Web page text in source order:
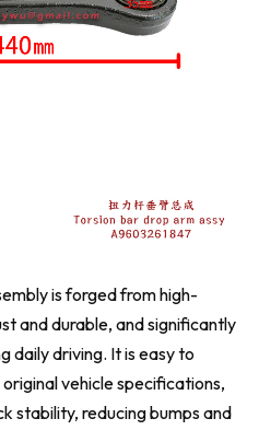
is forged from high-
and durable, and significantly
daily driving. It is easy to
vehicle specifications,
stability, reducing bumps and